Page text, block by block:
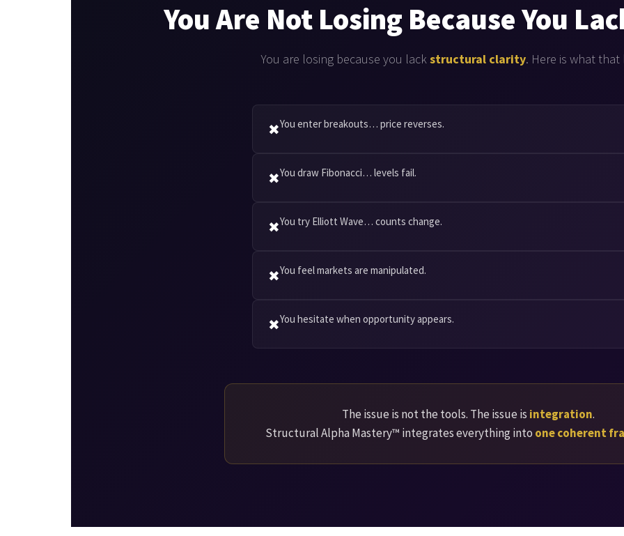
You Are Not Losing Because You
You are losing because you lackstructural clarity. Here is what that
✖You enter breakouts… price reverses.
✖You draw Fibonacci… levels fail.
✖You try Elliott Wave… counts change.
✖You feel markets are manipulated.
✖You hesitate when opportunity appears.
The issue is not the tools. The issue is integration.
Structural Alpha Mastery™ integrates everything into one coherent